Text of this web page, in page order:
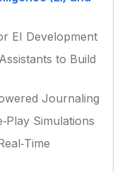
EI Development
to Build
Journaling
Simulations